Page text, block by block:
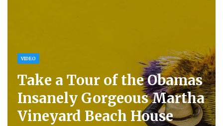
VIDEO
Take a Tour of the Obamas
Insanely Gorgeous Martha
Vineyard Beach House